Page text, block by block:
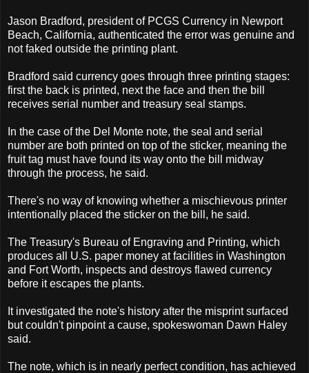
Jason Bradford, president of PCGS Currency in Newport
Beach, California, authenticated the error was genuine and
not faked outside the printing plant.
Bradford said currency goes through three printing stages:
first the back is printed, next the face and then the bill
receives serial number and treasury seal stamps.
In the case of the Del Monte note, the seal and serial
number are both printed on top of the sticker, meaning the
fruit tag must have found its way onto the bill midway
through the process, he said.
There's no way of knowing whether a mischievous printer
intentionally placed the sticker on the bill, he said.
The Treasury's Bureau of Engraving and Printing, which
produces all U.S. paper money at facilities in Washington
and Fort Worth, inspects and destroys flawed currency
before it escapes the plants.
It investigated the note's history after the misprint surfaced
but couldn't pinpoint a cause, spokeswoman Dawn Haley
said.
The note, which is in nearly perfect condition, has achieved